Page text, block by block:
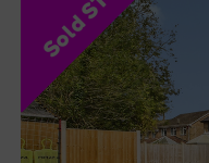
Sold STC